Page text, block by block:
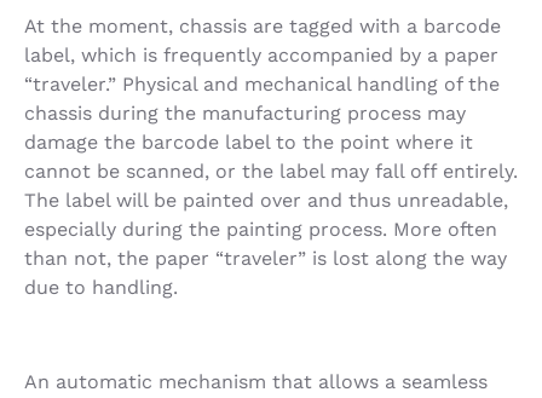
At the moment, chassis are tagged with a barcode
label, which is frequently accompanied by a paper
“traveler.” Physical and mechanical handling of the
chassis during the manufacturing process may
damage the barcode label to the point where it
cannot be scanned, or the label may fall off entirely.
The label will be painted over and thus unreadable,
especially during the painting process. More often
than not, the paper “traveler” is lost along the way
due to handling.
An automatic mechanism that allows a seamless